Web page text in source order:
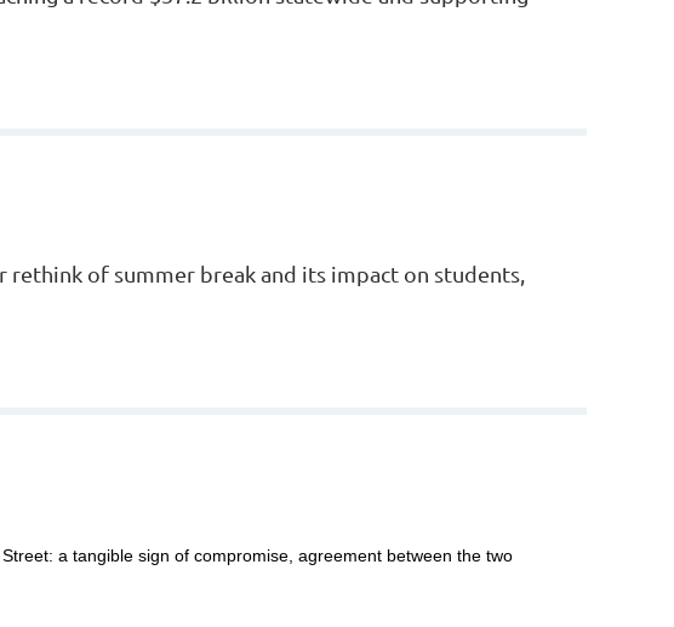
rethink of summer break and its impact on students,
a tangible sign of compromise, agreement between the two